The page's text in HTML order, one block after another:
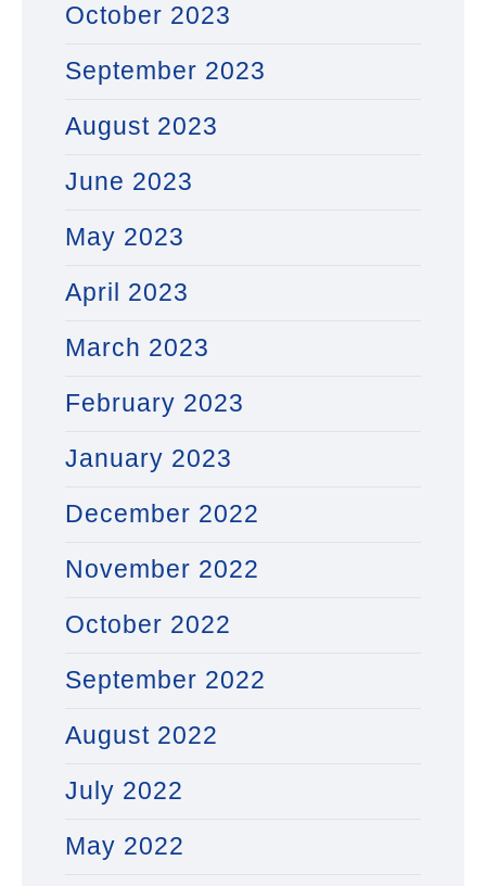
October 2023
September 2023
August 2023
June 2023
May 2023
April 2023
March 2023
February 2023
January 2023
December 2022
November 2022
October 2022
September 2022
August 2022
July 2022
May 2022